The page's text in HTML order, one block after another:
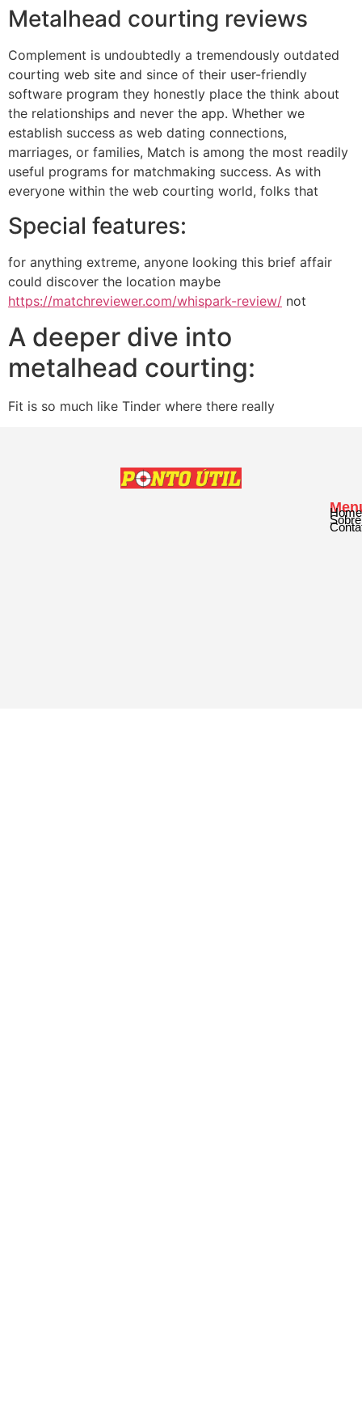
Metalhead courting reviews
Complement is undoubtedly a tremendously outdated
courting web site and since of their user-friendly
software program they honestly place the think about
the relationships and never the app. Whether we
establish success as web dating connections,
marriages, or families, Match is among the most readily
useful programs for matchmaking success. As with
everyone within the web courting world, folks that
Special features:
for anything extreme, anyone looking this brief affair
could discover the location maybe
https://matchreviewer.com/whispark-review/ not
A deeper dive into
metalhead courting:
Fit is so much like Tinder where there really
Home
Sobre